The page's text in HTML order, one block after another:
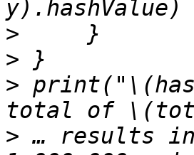
>
>
>
> … results in